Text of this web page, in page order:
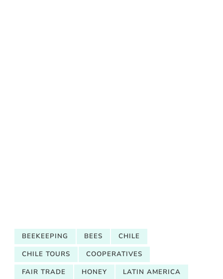
BEEKEEPING BEES
CHILE
CHILE TOURS
COOPERATIVES
FAIR TRADE
HONEY
LATIN AMERICA